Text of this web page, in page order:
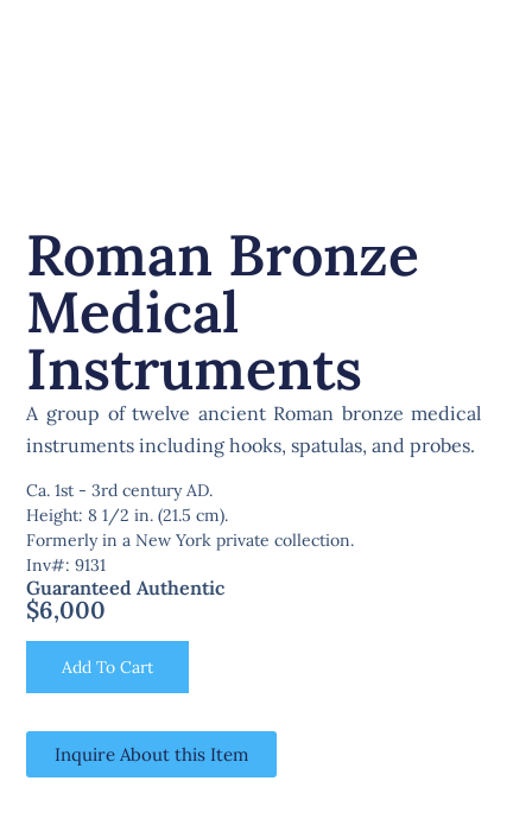
Roman Bronze
Medical
Instruments
A group of twelve ancient Roman bronze medical
instruments including hooks, spatulas, and probes.
Ca. 1st - 3rd century AD.
Height: 8 1/2 in. (21.5 cm).
Formerly in a New York private collection.
Inv#: 9131
Guaranteed Authentic
$6,000
Add To Cart
Inquire About this Item